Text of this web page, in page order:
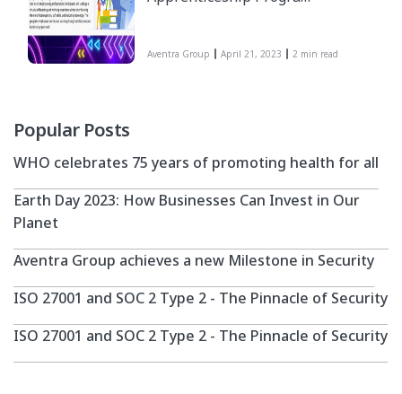
to groom fresh
Participants will
undergo a structured
learning and working
their technical expertise,
knowledge. The program
emphasizes continuous
learning through
certifications and hands-
Aventra Group April 21, 2023 2 min read
Popular Posts
WHO celebrates 75 years of promoting health for all
Earth Day 2023: How Businesses Can Invest in Our
Planet
Aventra Group achieves a new Milestone in Security
ISO 27001 and SOC 2 Type 2 - The Pinnacle of Security
ISO 27001 and SOC 2 Type 2 - The Pinnacle of Security